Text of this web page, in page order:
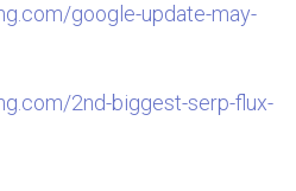
google-update-may-
2nd-biggest-serp-flux-